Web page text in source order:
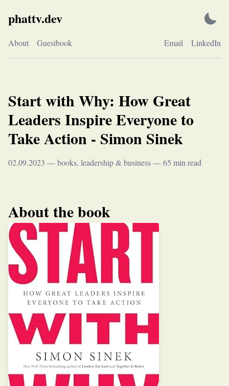
phattv.dev
About Guestbook Email LinkedIn
Start with Why: How Great
Leaders Inspire Everyone to
Take Action - Simon Sinek
02.09.2023 —books, leadership & business—65 min read
About the book